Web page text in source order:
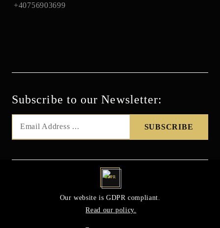
+40756903699
Subscribe to our Newsletter:
GDPR
Our website is GDPR compliant.
Read our policy.